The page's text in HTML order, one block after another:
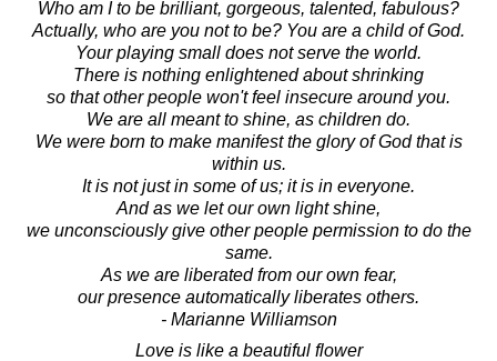
Who am I to be brilliant, gorgeous, talented, fabulous?
Actually, who are you not to be? You are a child of God.
Your playing small does not serve the world.
There is nothing enlightened about shrinking
so that other people won't feel insecure around you.
We are all meant to shine, as children do.
We were born to make manifest the glory of God that is
within us.
It is not just in some of us; it is in everyone.
And as we let our own light shine,
we unconsciously give other people permission to do the
same.
As we are liberated from our own fear,
our presence automatically liberates others.
- Marianne Williamson
Love is like a beautiful flower